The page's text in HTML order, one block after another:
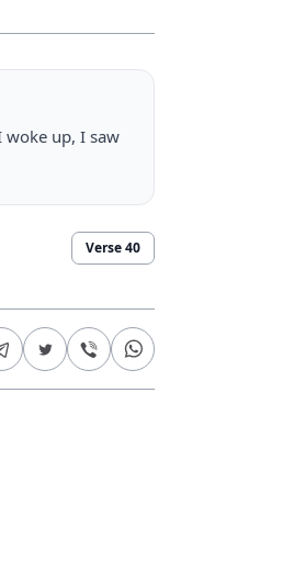
woke up, I saw
Verse40